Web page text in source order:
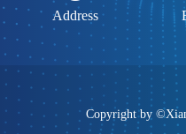
Address
Copyright by